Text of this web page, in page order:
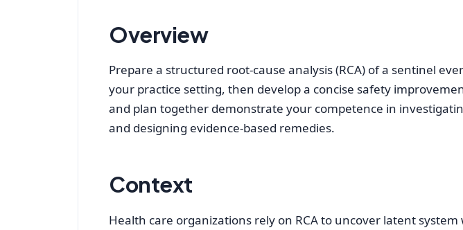
Overview
Prepare a structured root-cause analysis (RCA) of a sentinel
your practice setting, then develop a concise safety
and plan together demonstrate your competence in
and designing evidence‑based remedies.
Context
Health care organizations rely on RCA to uncover latent system